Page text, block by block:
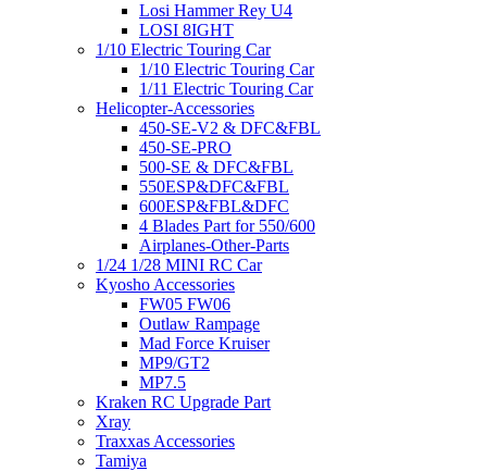
Losi Hammer Rey U4
LOSI 8IGHT
1/10 Electric Touring Car
1/10 Electric Touring Car
1/11 Electric Touring Car
Helicopter-Accessories
450-SE-V2 & DFC&FBL
450-SE-PRO
500-SE & DFC&FBL
550ESP&DFC&FBL
600ESP&FBL&DFC
4 Blades Part for 550/600
Airplanes-Other-Parts
1/24 1/28 MINI RC Car
Kyosho Accessories
FW05 FW06
Outlaw Rampage
Mad Force Kruiser
MP9/GT2
MP7.5
Kraken RC Upgrade Part
Xray
Traxxas Accessories
Tamiya